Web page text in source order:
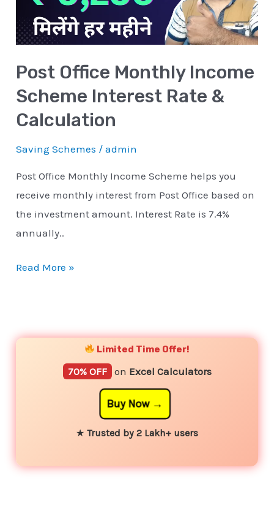
Post Office Monthly Income
Scheme Interest Rate &
Calculation
Saving Schemes /admin
Post Office Monthly Income Scheme helps you
receive monthly interest from Post Office based on
the investment amount. Interest Rate is 7.4%
annually..
Rate
Calculation
Read More »
Limited Time Offer!
70% OFF on Excel Calculators
Buy Now
★ Trusted by 2 Lakh+ users